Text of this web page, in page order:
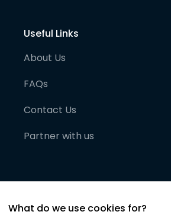
Useful Links
About Us
FAQs
Contact Us
Partner with us
What do we use cookies for?